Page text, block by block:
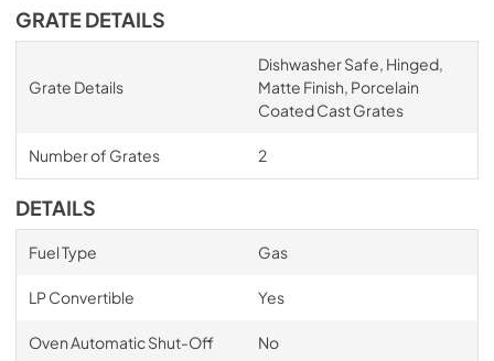
GRATE DETAILS
Grate Details
Dishwasher Safe, Hinged,
Matte Finish, Porcelain
Coated Cast Grates
Number of Grates 2
DETAILS
Fuel Type Gas
LP Convertible Yes
Oven Automatic Shut-Off No